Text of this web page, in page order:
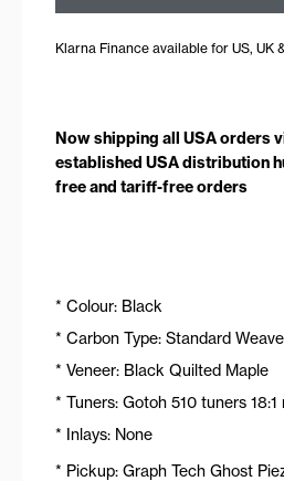
Klarna Finance available for US, UK
Now shipping all USA orders
established USA distribution
free and tariff-free orders
* Colour: Black
* Carbon Type: Standard Weave
* Veneer: Black Quilted Maple
* Tuners: Gotoh 510 tuners
* Inlays: None
* Pickup: Graph Tech Ghost